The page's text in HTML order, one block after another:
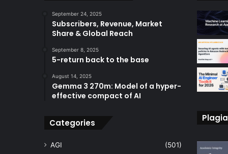
t
i
v
:
September 24, 2025
Subscribers, Revenue, Market
Share & Global Reach
September 8, 2025
5-return back to the base
August 14, 2025
Gemma 3 270m: Model of a hyper-
effective compact of AI
Categories
AGI (501)